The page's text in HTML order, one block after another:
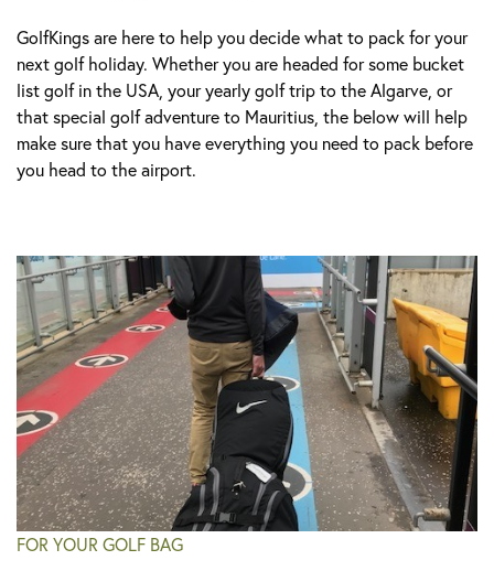
GolfKings are here to help you decide what to pack for your
next golf holiday. Whether you are headed for some bucket
list golf in the USA, your yearly golf trip to the Algarve, or
that special golf adventure to Mauritius, the below will help
make sure that you have everything you need to pack before
you head to the airport.
FOR YOUR GOLF BAG